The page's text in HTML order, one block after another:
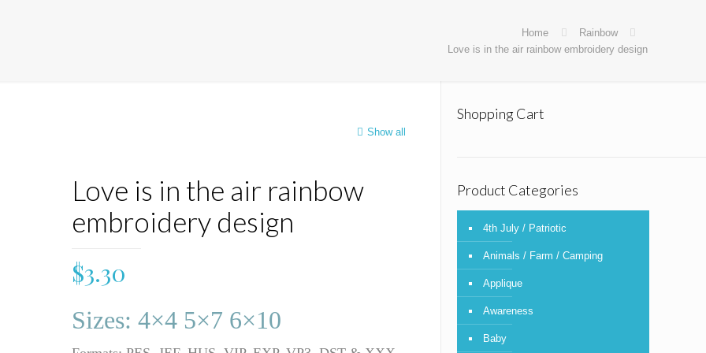
Home
Rainbow
Love is in the air rainbow embroidery design
Show all
Love is in the air rainbow
embroidery design
$3.30
Sizes: 4×4 5×7 6×10
Shopping Cart
Product Categories
4th July / Patriotic
Animals / Farm / Camping
Applique
Awareness
Baby